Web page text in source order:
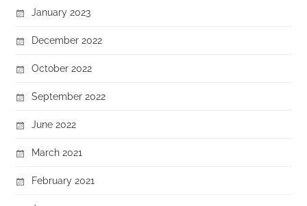
January 2023
December 2022
October 2022
September 2022
June 2022
March 2021
February 2021